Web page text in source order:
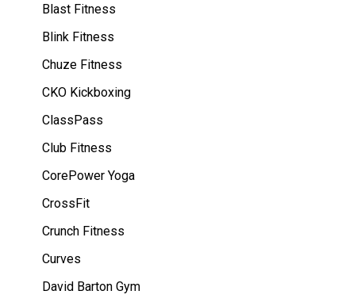
Blast Fitness
Blink Fitness
Chuze Fitness
CKO Kickboxing
ClassPass
Club Fitness
CorePower Yoga
CrossFit
Crunch Fitness
Curves
David Barton Gym